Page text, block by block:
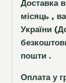
Доставка
місяць ,
України
пошти .
Оплата у